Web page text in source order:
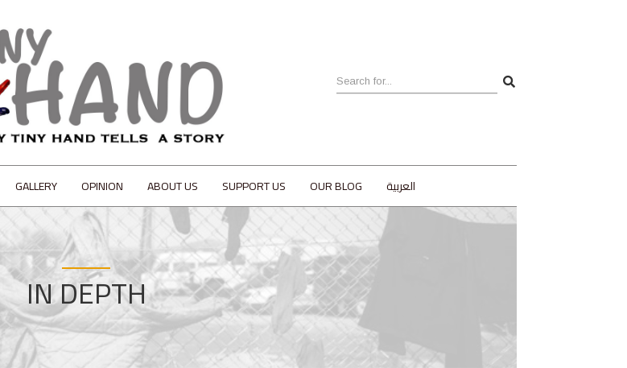
GALLERY OPINION ABOUT US SUPPORT US OUR BLOG العربية
IN DEPTH